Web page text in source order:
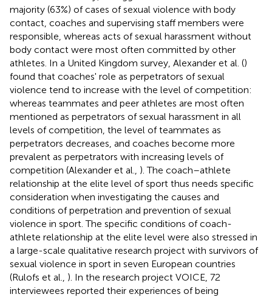
majority (63%) of cases of sexual violence with body
contact, coaches and supervising staff members were
responsible, whereas acts of sexual harassment without
body contact were most often committed by other
athletes. In a United Kingdom survey, Alexander et al. ()
found that coaches' role as perpetrators of sexual
violence tend to increase with the level of competition:
whereas teammates and peer athletes are most often
mentioned as perpetrators of sexual harassment in all
levels of competition, the level of teammates as
perpetrators decreases, and coaches become more
prevalent as perpetrators with increasing levels of
competition (Alexander et al., ). The coach–athlete
relationship at the elite level of sport thus needs specific
consideration when investigating the causes and
conditions of perpetration and prevention of sexual
violence in sport. The specific conditions of coach-
athlete relationship at the elite level were also stressed in
a large-scale qualitative research project with survivors of
sexual violence in sport in seven European countries
(Rulofs et al., ). In the research project VOICE, 72
interviewees reported their experiences of being